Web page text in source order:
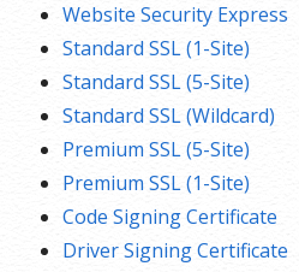
Website Security Express
Standard SSL (1-Site)
Standard SSL (5-Site)
Standard SSL (Wildcard)
Premium SSL (5-Site)
Premium SSL (1-Site)
Code Signing Certificate
Driver Signing Certificate